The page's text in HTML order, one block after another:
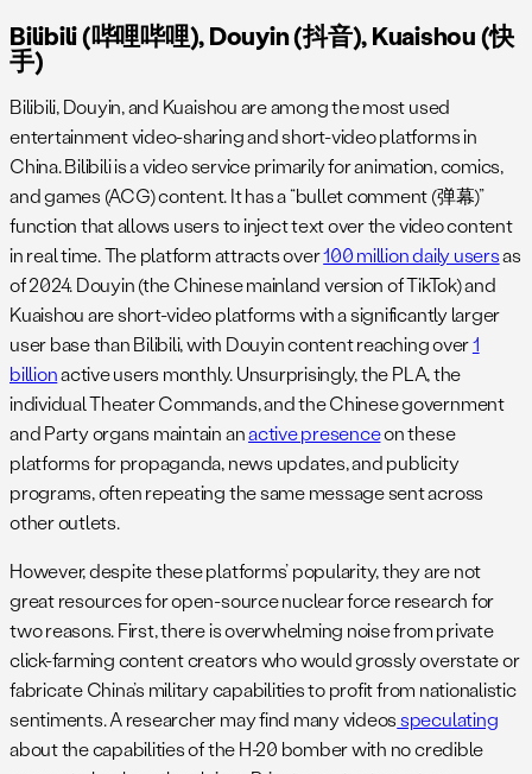
Bilibili (哔哩哔哩), Douyin (抖音), Kuaishou (快
手)
Bilibili, Douyin, and Kuaishou are among the most used
entertainment video-sharing and short-video platforms in
China. Bilibili is a video service primarily for animation, comics,
and games (ACG) content. It has a “bullet comment (弹幕)”
function that allows users to inject text over the video content
in real time. The platform attracts over100 million daily usersas
of 2024. Douyin (the Chinese mainland version of TikTok) and
Kuaishou are short-video platforms with a significantly larger
user base than Bilibili, with Douyin content reaching over1
billionactive users monthly. Unsurprisingly, the PLA, the
individual Theater Commands, and the Chinese government
and Party organs maintain anactive presenceon these
platforms for propaganda, news updates, and publicity
programs, often repeating the same message sent across
other outlets.
However, despite these platforms’ popularity, they are not
great resources for open-source nuclear force research for
two reasons. First, there is overwhelming noise from private
click-farming content creators who would grossly overstate or
fabricate China’s military capabilities to profit from nationalistic
sentiments. A researcher may find many videosspeculating
about the capabilities of the H-20 bomber with no credible